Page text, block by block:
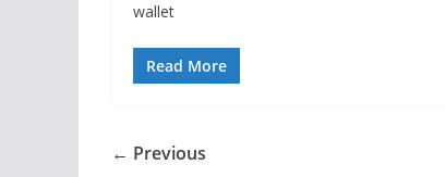
wallet
Read More
← Previous